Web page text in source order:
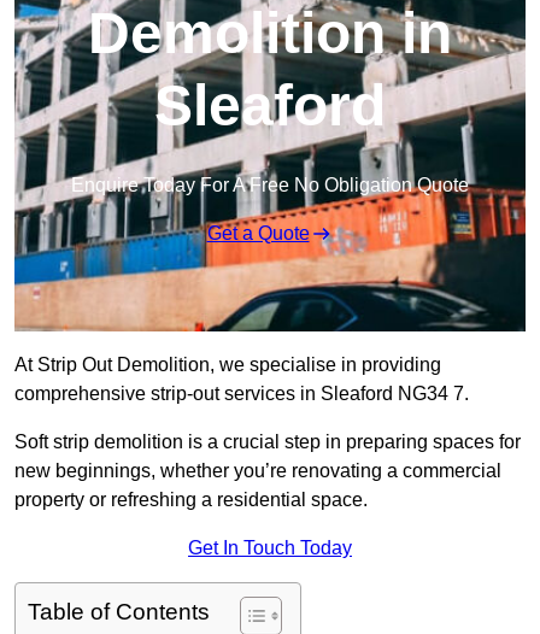
Demolition in
Sleaford
Enquire Today For A Free No Obligation Quote
Get a Quote
At Strip Out Demolition, we specialise in providing
comprehensive strip-out services in Sleaford NG34 7.
Soft strip demolition is a crucial step in preparing spaces for
new beginnings, whether you’re renovating a commercial
property or refreshing a residential space.
Get In Touch Today
Table of Contents